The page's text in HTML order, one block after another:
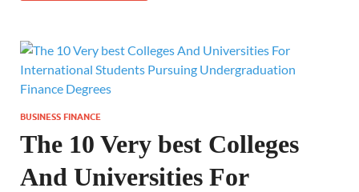
BUSINESS FINANCE
The 10 Very best Colleges
And Universities For